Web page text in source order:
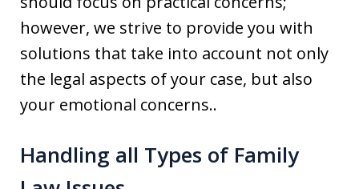
however, we strive to provide you with
solutions that take into account not only
the legal aspects of your case, but also
your emotional concerns..
Handling all Types of Family